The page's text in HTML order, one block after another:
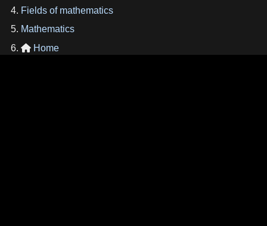
Fields of mathematics
Mathematics
 Home